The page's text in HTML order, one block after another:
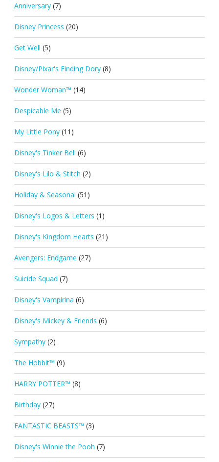
Anniversary (7)
Disney Princess (20)
Get Well (5)
Disney/Pixar's Finding Dory (8)
Wonder Woman™ (14)
Despicable Me (5)
My Little Pony (11)
Disney's Tinker Bell (6)
Disney's Lilo & Stitch (2)
Holiday & Seasonal (51)
Disney's Logos & Letters (1)
Disney's Kingdom Hearts (21)
Avengers: Endgame (27)
Suicide Squad (7)
Disney's Vampirina (6)
Disney's Mickey & Friends (6)
Sympathy (2)
The Hobbit™ (9)
HARRY POTTER™ (8)
Birthday (27)
FANTASTIC BEASTS™ (3)
Disney's Winnie the Pooh (7)